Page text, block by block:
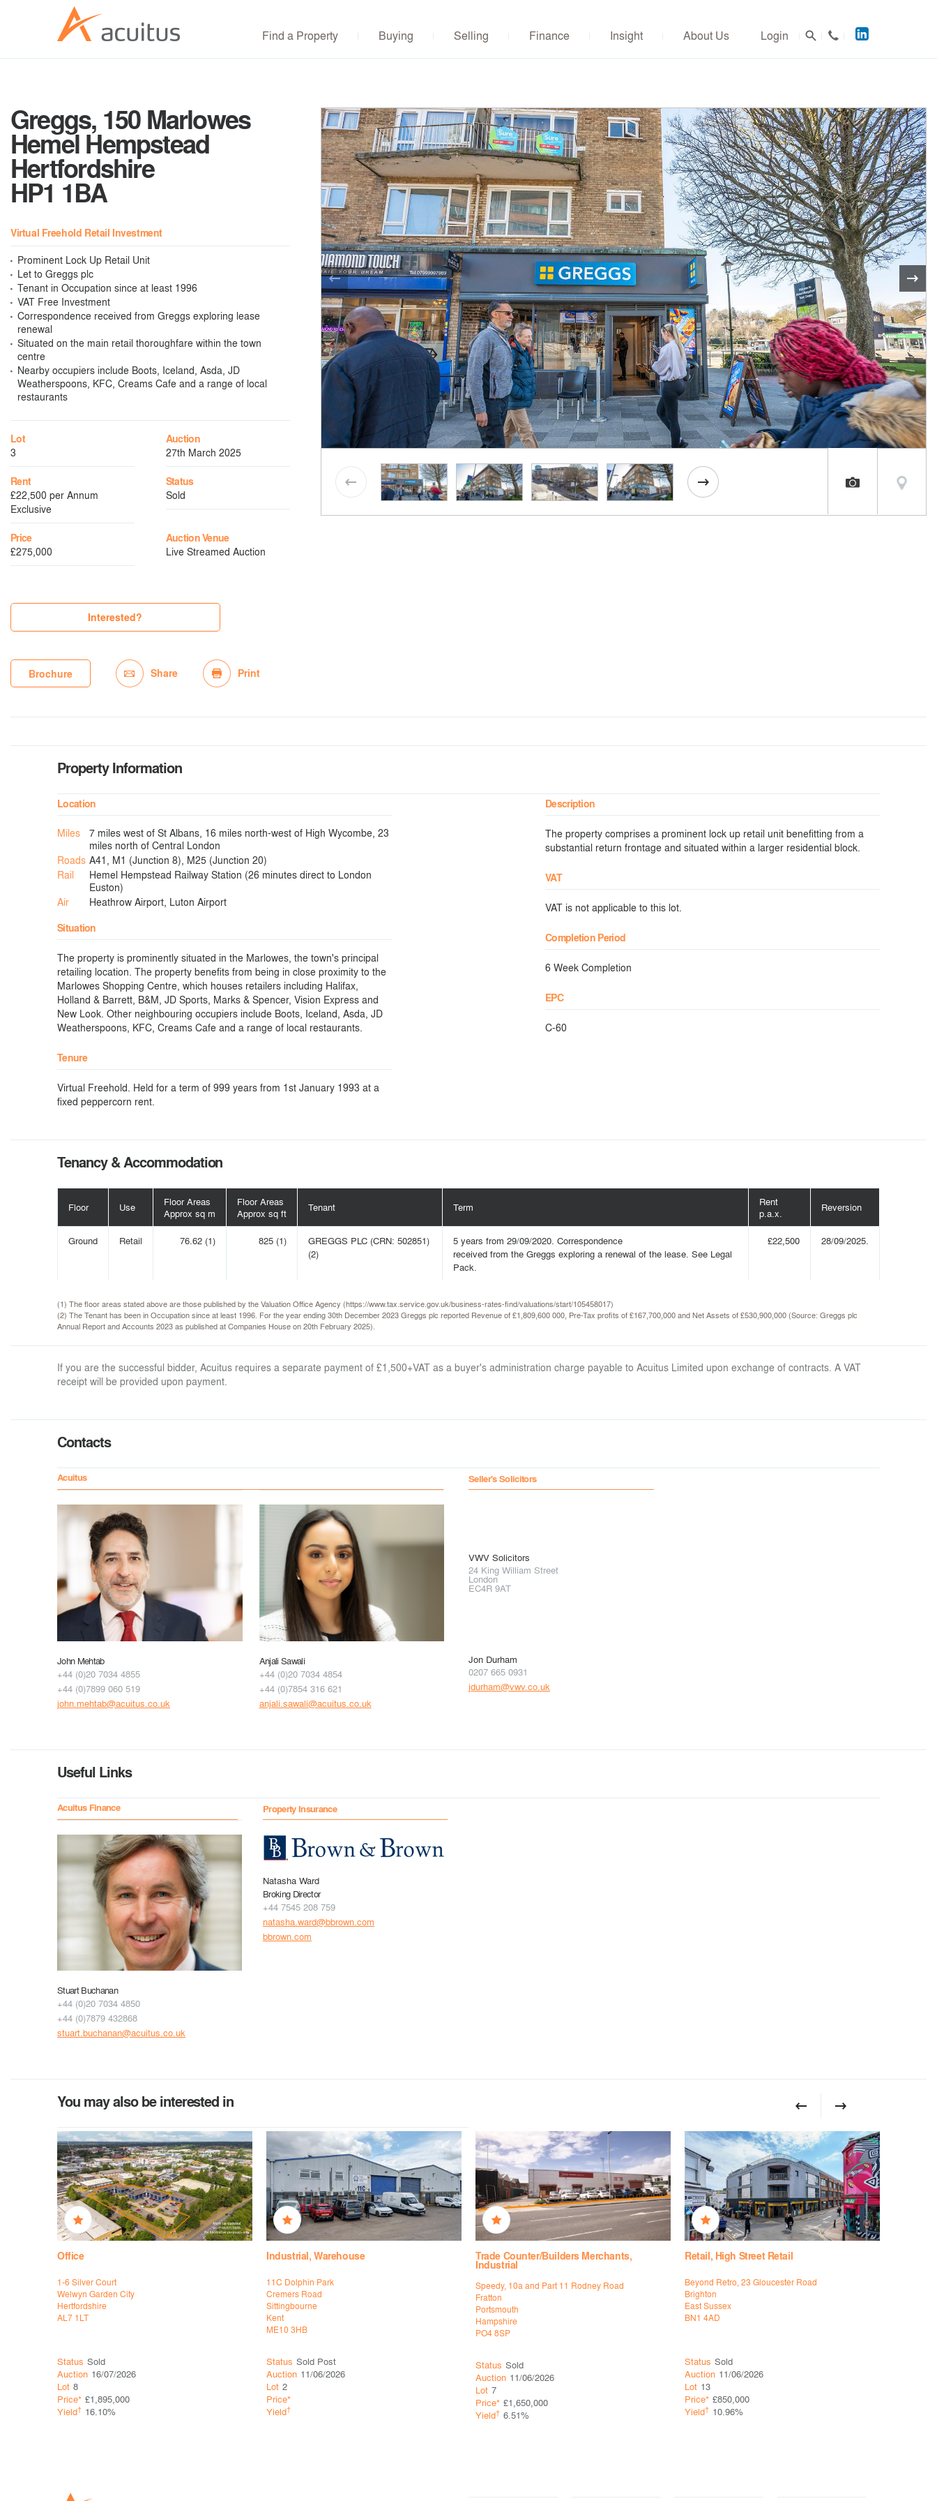
Acuitus
on
LinkedIn
Login
Find a Property Buying Selling Finance Insight About Us
Greggs, 150 Marlowes
Hemel Hempstead
Hertfordshire
HP1 1BA
Virtual Freehold Retail Investment
Prominent Lock Up Retail Unit
Let to Greggs plc
Tenant in Occupation since at least 1996
VAT Free Investment
Correspondence received from Greggs exploring lease
renewal
Situated on the main retail thoroughfare within the town
centre
Nearby occupiers include Boots, Iceland, Asda, JD
Weatherspoons, KFC, Creams Cafe and a range of local
restaurants
Lot
3
Auction
27th March 2025
Rent
£22,500 per Annum
Exclusive
Status
Sold
Price
£275,000
Auction Venue
Live Streamed Auction
Interested?
Brochure Share Print
Property Information
Location
Miles
7 miles west of St Albans, 16 miles north-west of High Wycombe, 23
miles north of Central London
Roads A41, M1 (Junction 8), M25 (Junction 20)
Rail
Hemel Hempstead Railway Station (26 minutes direct to London
Euston)
Air
Heathrow Airport, Luton Airport
Situation
The property is prominently situated in the Marlowes, the town's principal
retailing location. The property benefits from being in close proximity to the
Marlowes Shopping Centre, which houses retailers including Halifax,
Holland & Barrett, B&M, JD Sports, Marks & Spencer, Vision Express and
New Look. Other neighbouring occupiers include Boots, Iceland, Asda, JD
Weatherspoons, KFC, Creams Cafe and a range of local restaurants.
Tenure
Virtual Freehold. Held for a term of 999 years from 1st January 1993 at a
fixed peppercorn rent.
Description
The property comprises a prominent lock up retail unit benefitting from a
substantial return frontage and situated within a larger residential block.
VAT
VAT is not applicable to this lot.
Completion Period
6 Week Completion
EPC
C-60
Tenancy & Accommodation
Floor Use
Floor Areas
Approx sq m
Floor Areas
Approx sq ft
Tenant Term
Rent
p.a.x.
Reversion
Ground Retail 76.62 (1) 825 (1)
GREGGS PLC (CRN: 502851)
(2)
5 years from 29/09/2020. Correspondence
received from the Greggs exploring a renewal of the lease. See Legal
Pack.
£22,500 28/09/2025.
(1) The floor areas stated above are those published by the Valuation Office Agency (https://www.tax.service.gov.uk/business-rates-find/valuations/start/105458017)
(2) The Tenant has been in Occupation since at least 1996. For the year ending 30th December 2023 Greggs plc reported Revenue of £1,809,600 000, Pre-Tax profits of £167,700,000 and Net Assets of £530,900,000 (Source: Greggs plc
Annual Report and Accounts 2023 as published at Companies House on 20th February 2025).
If you are the successful bidder, Acuitus requires a separate payment of £1,500+VAT as a buyer's administration charge payable to Acuitus Limited upon exchange of contracts. A VAT
receipt will be provided upon payment.
Contacts
Acuitus
John Mehtab
+44 (0)20 7034 4855
+44 (0)7899 060 519
john.mehtab@acuitus.co.uk
Anjali Sawali
+44 (0)20 7034 4854
+44 (0)7854 316 621
anjali.sawali@acuitus.co.uk
Seller's Solicitors
VWV Solicitors
24 King William Street
London
EC4R 9AT
Jon Durham
0207 665 0931
jdurham@vwv.co.uk
Useful Links
Acuitus Finance
Stuart Buchanan
+44 (0)20 7034 4850
+44 (0)7879 432868
stuart.buchanan@acuitus.co.uk
Property Insurance
Natasha Ward
Broking Director
+44 7545 208 759
natasha.ward@bbrown.com
bbrown.com
You may also be interested in
Office
1-6 Silver Court
Welwyn Garden City
Hertfordshire
AL7 1LT
Status Sold
Auction 16/07/2026
Lot 8
Price* £1,895,000
Yield† 16.10%
Industrial, Warehouse
11C Dolphin Park
Cremers Road
Sittingbourne
Kent
ME10 3HB
Status Sold Post
Auction 11/06/2026
Lot 2
Price*
Yield†
Trade Counter/Builders Merchants,
Industrial
Speedy, 10a and Part 11 Rodney Road
Fratton
Portsmouth
Hampshire
PO4 8SP
Status Sold
Auction 11/06/2026
Lot 7
Price* £1,650,000
Yield† 6.51%
Retail, High Street Retail
Beyond Retro, 23 Gloucester Road
Brighton
East Sussex
BN1 4AD
Status Sold
Auction 11/06/2026
Lot 13
Price* £850,000
Yield† 10.96%